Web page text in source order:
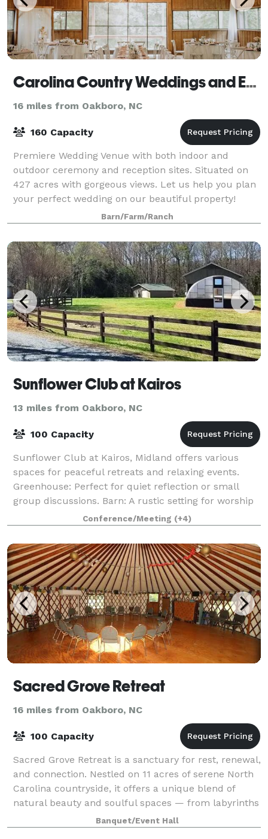
Carolina Country Weddings and Events LLC
16 miles from Oakboro, NC
160 Capacity
Premiere Wedding Venue with both indoor and
outdoor ceremony and reception sites. Situated on
427 acres with gorgeous views. Let us help you plan
your perfect wedding on our beautiful property!
Conveniently located near Charlotte, we are a
Barn/Farm/Ranch
Sunflower Club at Kairos
13 miles from Oakboro, NC
100 Capacity
Sunflower Club at Kairos, Midland offers various
spaces for peaceful retreats and relaxing events.
Greenhouse: Perfect for quiet reflection or small
group discussions. Barn: A rustic setting for worship
services. Pond: Serene surroundings
Conference/Meeting (+4)
Sacred Grove Retreat
16 miles from Oakboro, NC
100 Capacity
Sacred Grove Retreat is a sanctuary for rest, renewal,
and connection. Nestled on 11 acres of serene North
Carolina countryside, it offers a unique blend of
natural beauty and soulful spaces — from labyrinths
and trails to cozy cabins and g
Banquet/Event Hall